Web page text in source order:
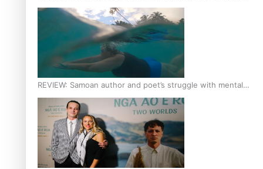
year journey to get her film made
REVIEW: Samoan author and poet’s struggle with mental
health is focus of new documentary